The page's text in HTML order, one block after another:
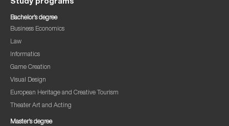
Study programs
Bachelor’s degree
Business Economics
Law
Informatics
Game Creation
Visual Design
European Heritage and Creative Tourism
Theater Art and Acting
Master’s degree